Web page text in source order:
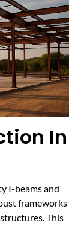
In
I-beams and
frameworks
This